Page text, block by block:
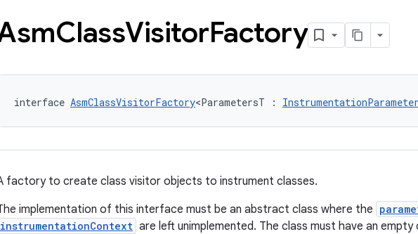
ClassVisitorFactory
interface AsmClassVisitorFactory<ParametersT :
factory to create class visitor objects to instrument classes.
implementation of this interface must be an abstract class where the
instrumentationContext are left unimplemented. The class must have an